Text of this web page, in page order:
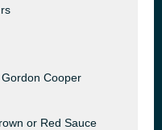
Cooper
or Red Sauce